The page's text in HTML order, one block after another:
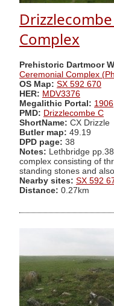
Complex
Prehistoric Dartmoor
Ceremonial Complex
OS Map: SX 592 670
HER: MDV3376
Megalithic Portal: 1906
PMD: Drizzlecombe C
ShortName: CX Drizzle
Butler map: 49.19
DPD page: 38
Notes: Lethbridge
complex consisting of
standing stones and
Nearby sites: SX 592
Distance: 0.27km